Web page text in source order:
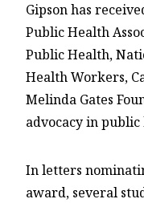
Gipson has
Public Health
Public Health,
Health Workers,
Melinda Gates
advocacy in public
In letters
award, several